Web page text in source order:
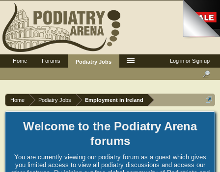
Home Podiatry Jobs Employment in Ireland
Welcome to the Podiatry Arena
forums
You are currently viewing our podiatry forum as a guest which gives
you limited access to view all podiatry discussions and access our
Log in or Sign up
Home Forums Podiatry Jobs